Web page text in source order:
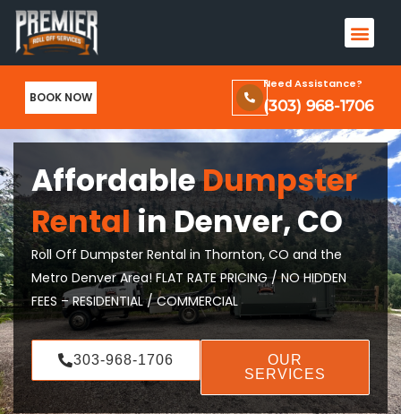
Skip
content
BOOK NOW (303) 968-1706
Need Assistance?
AffordableDumpster
Rentalin Denver, CO
Roll Off Dumpster Rental in Thornton, CO and the
Metro Denver Area! FLAT RATE PRICING / NO HIDDEN
FEES – RESIDENTIAL / COMMERCIAL
OUR
SERVICES
303-968-1706